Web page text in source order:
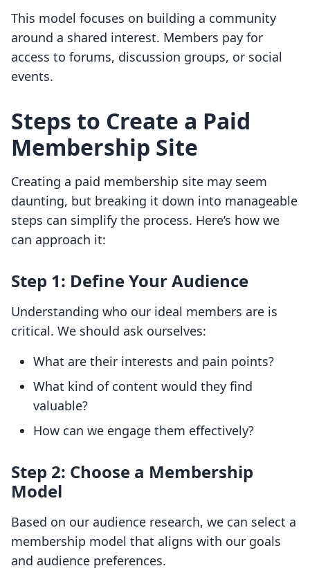
This model focuses on building a community
around a shared interest. Members pay for
access to forums, discussion groups, or social
events.
Steps to Create a Paid
Membership Site
Creating a paid membership site may seem
daunting, but breaking it down into manageable
steps can simplify the process. Here’s how we
can approach it:
Step 1: Define Your Audience
Understanding who our ideal members are is
critical. We should ask ourselves:
What are their interests and pain points?
What kind of content would they find
valuable?
How can we engage them effectively?
Step 2: Choose a Membership
Model
Based on our audience research, we can select a
membership model that aligns with our goals
and audience preferences.